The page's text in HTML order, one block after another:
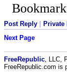
Bookmark
Post Reply Private
Next Page
FreeRepublic , LLC,
FreeRepublic.com is